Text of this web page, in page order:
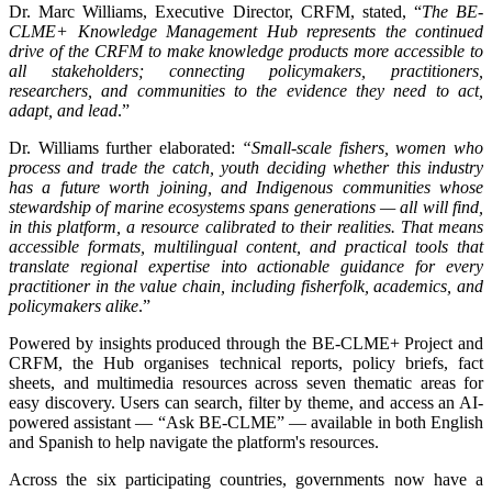
Dr. Marc Williams, Executive Director, CRFM, stated, “The BE-
CLME+ Knowledge Management Hub represents the continued
drive of the CRFM to make knowledge products more accessible to
all stakeholders; connecting policymakers, practitioners,
researchers, and communities to the evidence they need to act,
adapt, and lead.”
Dr. Williams further elaborated: “Small-scale fishers, women who
process and trade the catch, youth deciding whether this industry
has a future worth joining, and Indigenous communities whose
stewardship of marine ecosystems spans generations — all will find,
in this platform, a resource calibrated to their realities. That means
accessible formats, multilingual content, and practical tools that
translate regional expertise into actionable guidance for every
practitioner in the value chain, including fisherfolk, academics, and
policymakers alike.”
Powered by insights produced through the BE-CLME+ Project and
CRFM, the Hub organises technical reports, policy briefs, fact
sheets, and multimedia resources across seven thematic areas for
easy discovery. Users can search, filter by theme, and access an AI-
powered assistant — “Ask BE-CLME” — available in both English
and Spanish to help navigate the platform's resources.
Across the six participating countries, governments now have a